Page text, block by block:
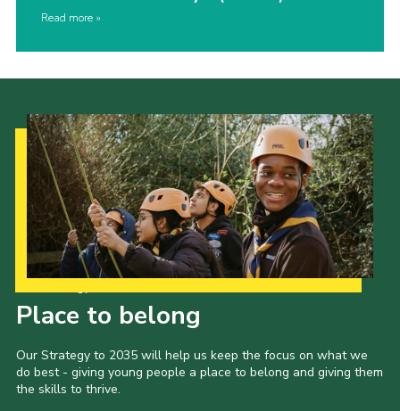
Read more
Place to belong
Our Strategy to 2035 will help us keep the focus on what we
do best - giving young people a place to belong and giving them
the skills to thrive.